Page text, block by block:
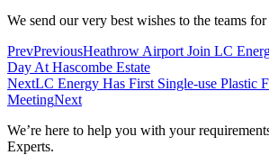
We send our very best wishes to the teams for
PrevPreviousHeathrow Airport Join LC
Day At Hascombe Estate
NextLC Energy Has First Single-use Plastic
MeetingNext
We’re here to help you with your
Experts.